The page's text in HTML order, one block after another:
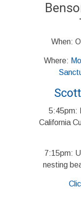
When:
Where:
5:45pm:
California
7:15pm:
nesting